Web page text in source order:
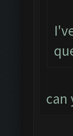
can